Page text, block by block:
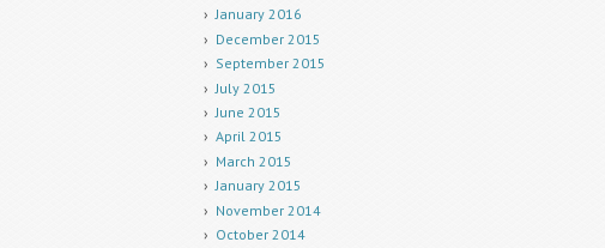
January 2016
December 2015
September 2015
July 2015
June 2015
April 2015
March 2015
January 2015
November 2014
October 2014